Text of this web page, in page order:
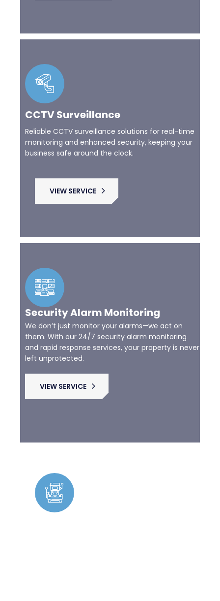
CCTV Surveillance
Reliable CCTV surveillance solutions for real-time
monitoring and enhanced security, keeping your
business safe around the clock.
VIEW SERVICE
Security Alarm Monitoring
We don’t just monitor your alarms—we act on
them. With our 24/7 security alarm monitoring
and rapid response services, your property is never
left unprotected.
VIEW SERVICE